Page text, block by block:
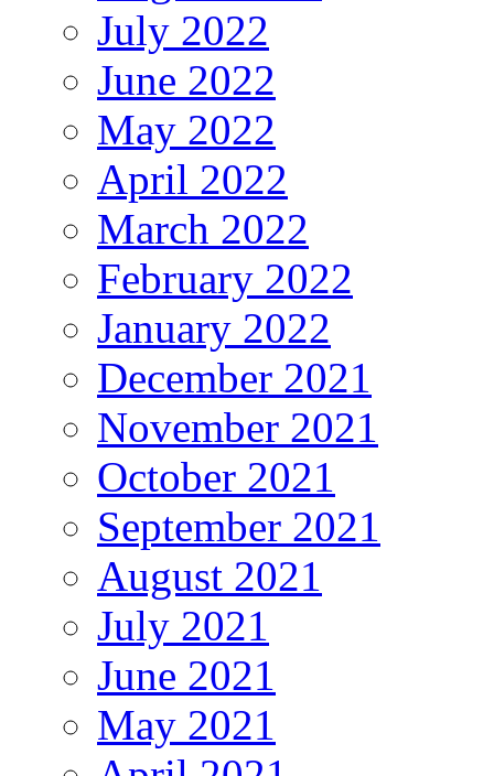
July 2022
June 2022
May 2022
April 2022
March 2022
February 2022
January 2022
December 2021
November 2021
October 2021
September 2021
August 2021
July 2021
June 2021
May 2021